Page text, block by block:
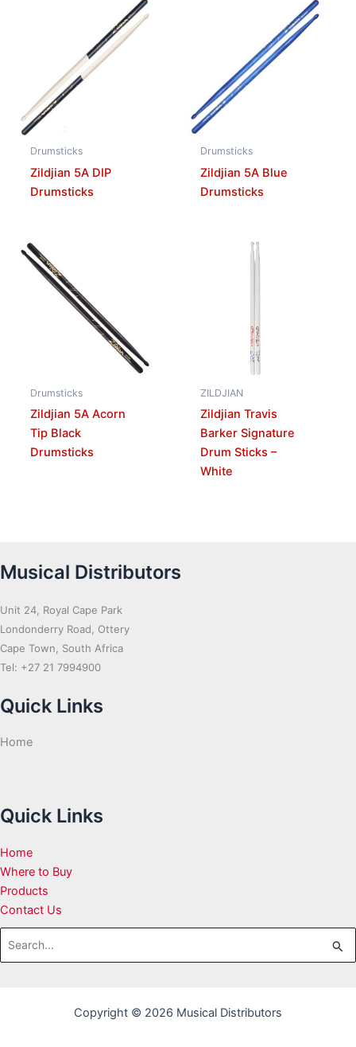
Drumsticks
Zildjian 5A DIP
Drumsticks
Drumsticks
Zildjian 5A Blue
Drumsticks
Drumsticks
Zildjian 5A Acorn
Tip Black
Drumsticks
ZILDJIAN
Zildjian Travis
Barker Signature
Drum Sticks –
White
Musical Distributors
Unit 24, Royal Cape Park
Londonderry Road, Ottery
Cape Town, South Africa
Tel: +27 21 7994900
Quick Links
Home
Quick Links
Home
Where to Buy
Products
Contact Us
Search
for:
Copyright © 2026 Musical Distributors